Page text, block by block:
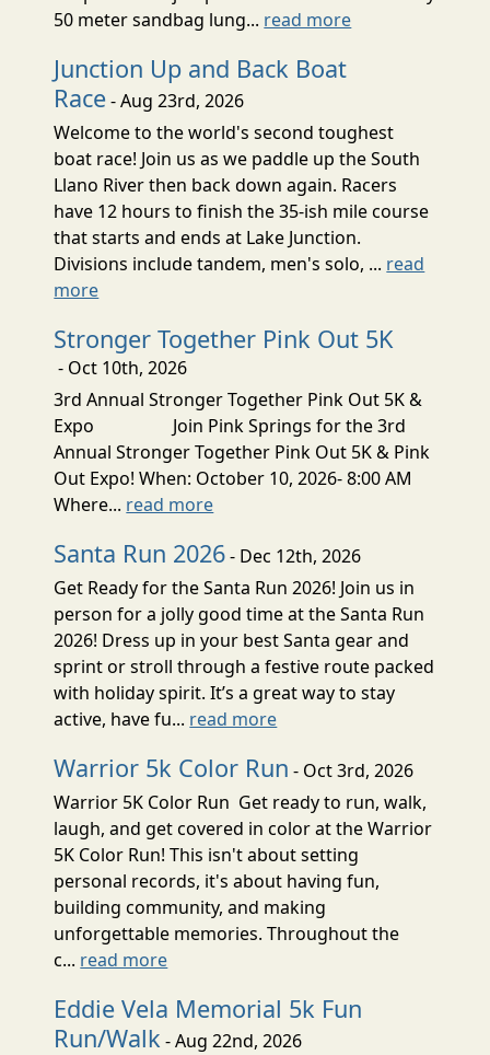
50 meter sandbag lung... read more
Junction Up and Back Boat
Race- Aug 23rd, 2026
Welcome to the world's second toughest
boat race! Join us as we paddle up the South
Llano River then back down again. Racers
have 12 hours to finish the 35-ish mile course
that starts and ends at Lake Junction.
Divisions include tandem, men's solo, ... read
more
Stronger Together Pink Out 5K
- Oct 10th, 2026
3rd Annual Stronger Together Pink Out 5K &
Expo Join Pink Springs for the 3rd
Annual Stronger Together Pink Out 5K & Pink
Out Expo! When: October 10, 2026- 8:00 AM
Where... read more
Santa Run 2026- Dec 12th, 2026
Get Ready for the Santa Run 2026! Join us in
person for a jolly good time at the Santa Run
2026! Dress up in your best Santa gear and
sprint or stroll through a festive route packed
with holiday spirit. It’s a great way to stay
active, have fu... read more
Warrior 5k Color Run - Oct 3rd, 2026
Warrior 5K Color Run Get ready to run, walk,
laugh, and get covered in color at the Warrior
5K Color Run! This isn't about setting
personal records, it's about having fun,
building community, and making
unforgettable memories. Throughout the
c... read more
Eddie Vela Memorial 5k Fun
Run/Walk - Aug 22nd, 2026